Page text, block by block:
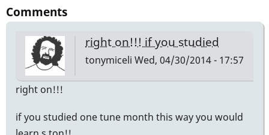
Comments
right on!!! if you studied
tonymiceli Wed, 04/30/2014 - 17:57
right on!!!
if you studied one tune month this way you would